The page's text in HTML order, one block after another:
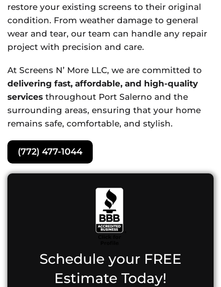
restore your existing screens to their original
condition. From weather damage to general
wear and tear, our team can handle any repair
project with precision and care.
At Screens N’ More LLC, we are committed to
delivering fast, affordable, and high-quality
services throughout Port Salerno and the
surrounding areas, ensuring that your home
remains safe, comfortable, and stylish.
(772) 477-1044
Schedule your FREE
Estimate Today!